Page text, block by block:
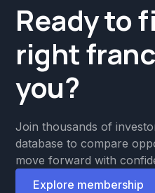
Ready to
right
you?
Join thousands of
database to compare
move forward with
Explore membership